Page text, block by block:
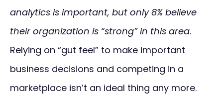
analytics is important, but only 8% believe
their organization is “strong” in this area.
Relying on “gut feel” to make important
business decisions and competing in a
marketplace isn’t an ideal thing any more.